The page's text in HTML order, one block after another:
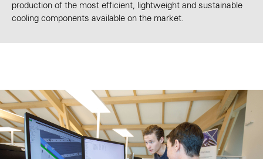
production of the most efficient, lightweight and sustainable
cooling components available on the market.